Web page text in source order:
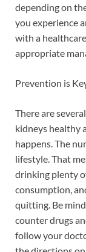
depending on
you experience
with a
appropriate
Prevention is
There are
kidneys healthy
happens. The
lifestyle. That
drinking plenty
consumption,
quitting. Be
counter drugs
follow your